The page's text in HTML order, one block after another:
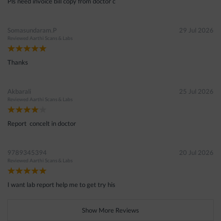
Somasundaram.P
Reviewed Aarthi Scans & Labs
29 Jul 2026
Thanks
Akbarali
Reviewed Aarthi Scans & Labs
25 Jul 2026
Report concelt in doctor
9789345394
Reviewed Aarthi Scans & Labs
20 Jul 2026
I want lab report help me to get try his
Show More Reviews